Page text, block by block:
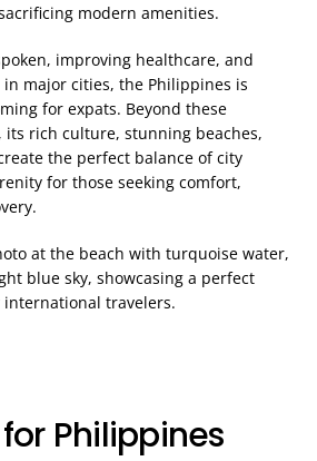
modern amenities.
improving healthcare, and
major cities, the Philippines is
for expats. Beyond these
its rich culture, stunning beaches,
the perfect balance of city
for those seeking comfort,
Philippines